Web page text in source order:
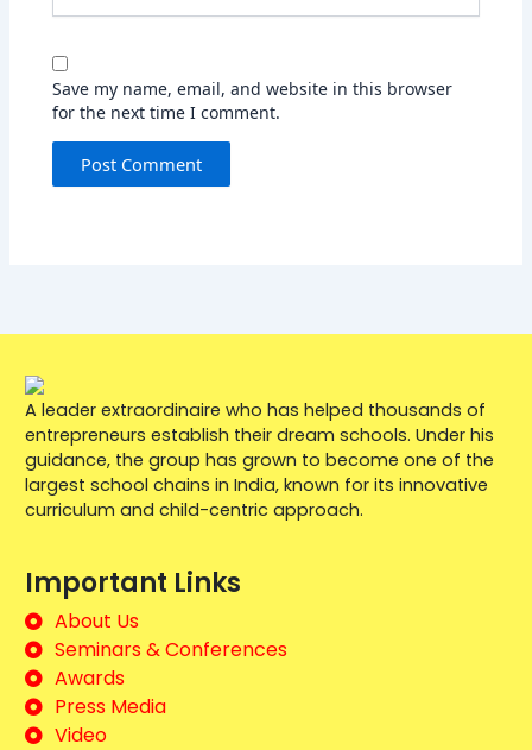
Save my name, email, and website in this browser
for the next time I comment.
A leader extraordinaire who has helped thousands of
entrepreneurs establish their dream schools. Under his
guidance, the group has grown to become one of the
largest school chains in India, known for its innovative
curriculum and child-centric approach.
Important Links
About Us
Seminars & Conferences
Awards
Press Media
Video